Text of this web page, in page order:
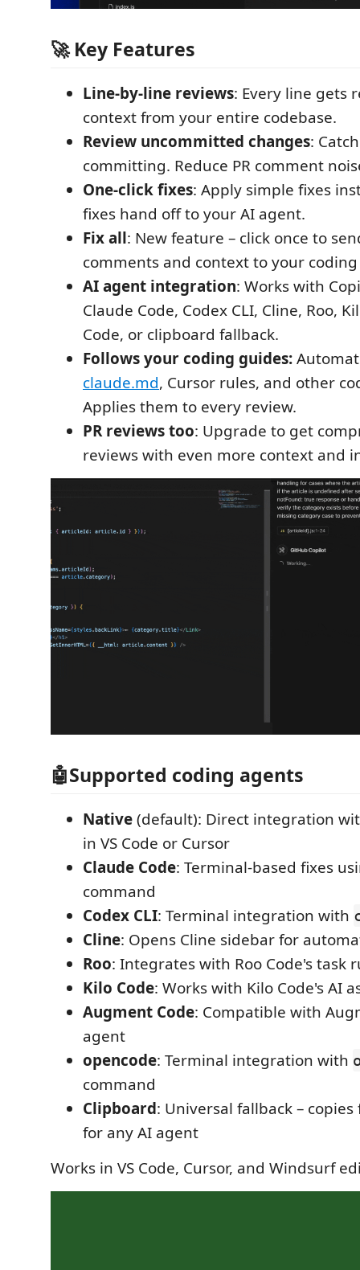
🚀 Key Features
Line-by-line reviews: Every line gets
context from your entire codebase.
Review uncommitted changes:
committing. Reduce PR comment
One-click fixes: Apply simple fixes
fixes hand off to your AI agent.
Fix all: New feature – click once to
comments and context to your
AI agent integration: Works with
Claude Code, Codex CLI, Cline, Roo,
Code, or clipboard fallback.
Follows your coding guides:
claude.md, Cursor rules, and other
Applies them to every review.
PR reviews too: Upgrade to get
reviews with even more context and
🤖Supported coding agents
Native(default): Direct integration
in VS Code or Cursor
Claude Code: Terminal-based fixes
command
Codex CLI: Terminal integration with
Cline: Opens Cline sidebar for
Roo: Integrates with Roo Code's task
Kilo Code: Works with Kilo Code's AI
Augment Code: Compatible with
agent
opencode: Terminal integration with
command
Clipboard: Universal fallback –
for any AI agent
Works in VS Code, Cursor, and Windsurf